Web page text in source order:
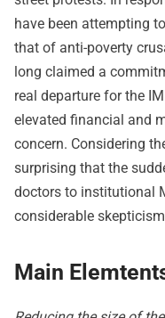
have been attempting
that of anti-poverty
long claimed a
real departure for the
elevated financial and
concern. Considering
surprising that the
doctors to institutional
considerable
Main